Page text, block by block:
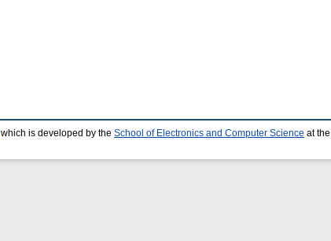
which is developed by the School of Electronics and Computer Science at